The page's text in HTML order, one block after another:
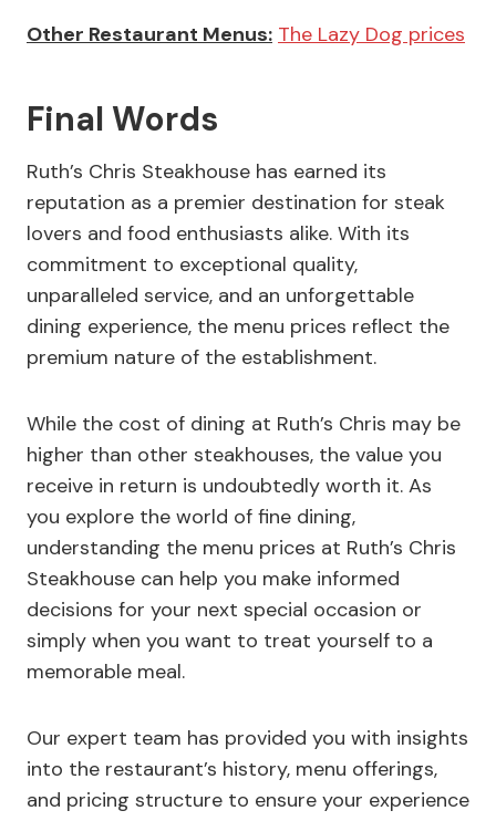
Other Restaurant Menus: The Lazy Dog prices
Final Words
Ruth’s Chris Steakhouse has earned its
reputation as a premier destination for steak
lovers and food enthusiasts alike. With its
commitment to exceptional quality,
unparalleled service, and an unforgettable
dining experience, the menu prices reflect the
premium nature of the establishment.
While the cost of dining at Ruth’s Chris may be
higher than other steakhouses, the value you
receive in return is undoubtedly worth it. As
you explore the world of fine dining,
understanding the menu prices at Ruth’s Chris
Steakhouse can help you make informed
decisions for your next special occasion or
simply when you want to treat yourself to a
memorable meal.
Our expert team has provided you with insights
into the restaurant’s history, menu offerings,
and pricing structure to ensure your experience